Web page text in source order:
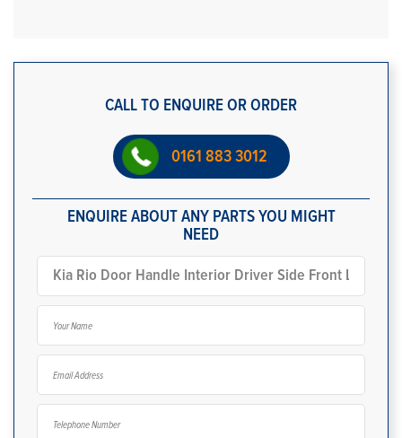
CALL TO ENQUIRE OR ORDER
0161 883 3012
ENQUIRE ABOUT ANY PARTS YOU MIGHT
NEED